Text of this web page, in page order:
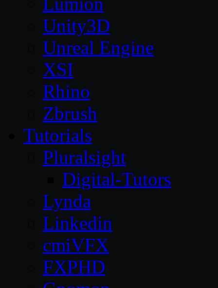
Unity3D
Unreal Engine
XSI
Rhino
Zbrush
Tutorials
Pluralsight
Digital-Tutors
Lynda
Linkedin
cmiVFX
FXPHD